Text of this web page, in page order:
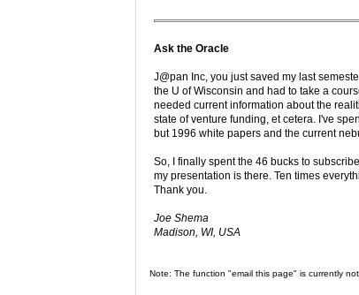
Ask the Oracle
J@pan Inc, you just saved my last
the U of Wisconsin and had to take a
needed current information about the
state of venture funding, et cetera. I've
but 1996 white papers and the current
So, I finally spent the 46 bucks to
my presentation is there. Ten times
Thank you.
Joe Shema
Madison, WI, USA
Note: The function "email this page" is currently